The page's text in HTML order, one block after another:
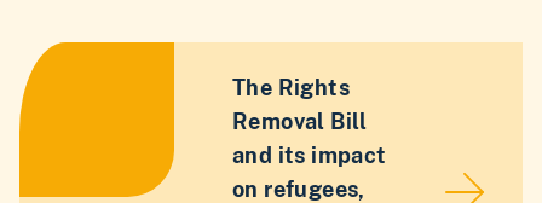
The Rights
Removal Bill
and its impact
on refugees,